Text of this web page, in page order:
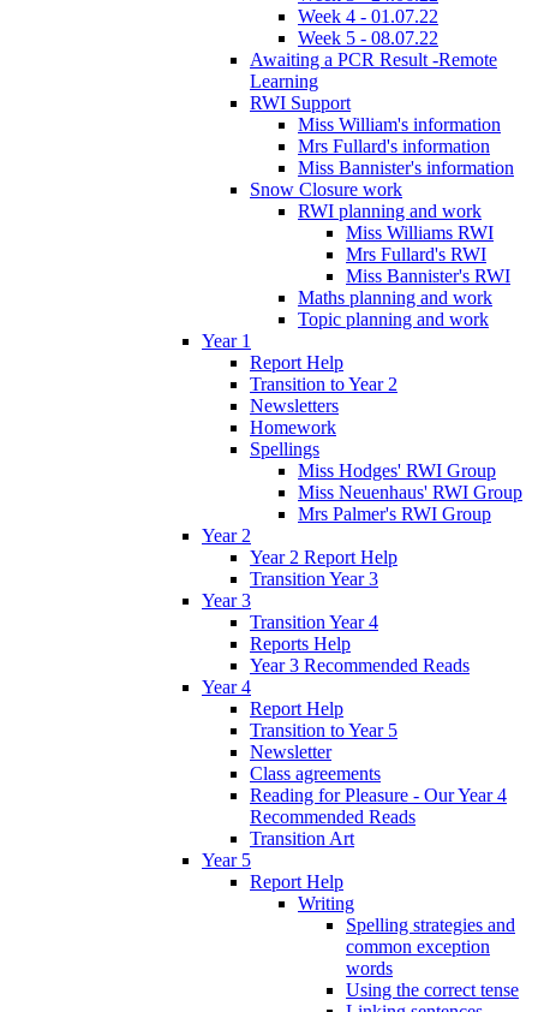
Week 4 - 01.07.22
Week 5 - 08.07.22
Awaiting a PCR Result -Remote
Learning
RWI Support
Miss William's information
Mrs Fullard's information
Miss Bannister's information
Snow Closure work
RWI planning and work
Miss Williams RWI
Mrs Fullard's RWI
Miss Bannister's RWI
Maths planning and work
Topic planning and work
Year 1
Report Help
Transition to Year 2
Newsletters
Homework
Spellings
Miss Hodges' RWI Group
Miss Neuenhaus' RWI Group
Mrs Palmer's RWI Group
Year 2
Year 2 Report Help
Transition Year 3
Year 3
Transition Year 4
Reports Help
Year 3 Recommended Reads
Year 4
Report Help
Transition to Year 5
Newsletter
Class agreements
Reading for Pleasure - Our Year 4
Recommended Reads
Transition Art
Year 5
Report Help
Writing
Spelling strategies and
common exception
words
Using the correct tense